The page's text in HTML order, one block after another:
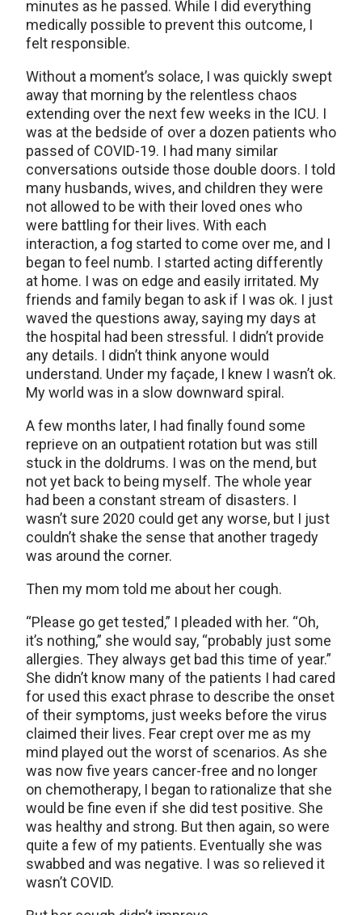
minutes as he passed. While I did everything
medically possible to prevent this outcome, I
felt responsible.
Without a moment’s solace, I was quickly swept
away that morning by the relentless chaos
extending over the next few weeks in the ICU. I
was at the bedside of over a dozen patients who
passed of COVID-19. I had many similar
conversations outside those double doors. I told
many husbands, wives, and children they were
not allowed to be with their loved ones who
were battling for their lives. With each
interaction, a fog started to come over me, and I
began to feel numb. I started acting differently
at home. I was on edge and easily irritated. My
friends and family began to ask if I was ok. I just
waved the questions away, saying my days at
the hospital had been stressful. I didn’t provide
any details. I didn’t think anyone would
understand. Under my façade, I knew I wasn’t ok.
My world was in a slow downward spiral.
A few months later, I had finally found some
reprieve on an outpatient rotation but was still
stuck in the doldrums. I was on the mend, but
not yet back to being myself. The whole year
had been a constant stream of disasters. I
wasn’t sure 2020 could get any worse, but I just
couldn’t shake the sense that another tragedy
was around the corner.
Then my mom told me about her cough.
“Please go get tested,” I pleaded with her. “Oh,
it’s nothing,” she would say, “probably just some
allergies. They always get bad this time of year.”
She didn’t know many of the patients I had cared
for used this exact phrase to describe the onset
of their symptoms, just weeks before the virus
claimed their lives. Fear crept over me as my
mind played out the worst of scenarios. As she
was now five years cancer-free and no longer
on chemotherapy, I began to rationalize that she
would be fine even if she did test positive. She
was healthy and strong. But then again, so were
quite a few of my patients. Eventually she was
swabbed and was negative. I was so relieved it
wasn’t COVID.